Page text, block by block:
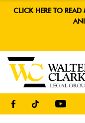
CLICK HERE TO